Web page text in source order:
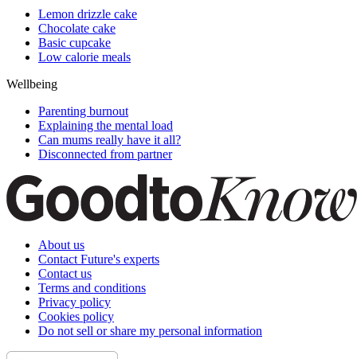
Lemon drizzle cake
Chocolate cake
Basic cupcake
Low calorie meals
Wellbeing
Parenting burnout
Explaining the mental load
Can mums really have it all?
Disconnected from partner
About us
Contact Future's experts
Contact us
Terms and conditions
Privacy policy
Cookies policy
Do not sell or share my personal information